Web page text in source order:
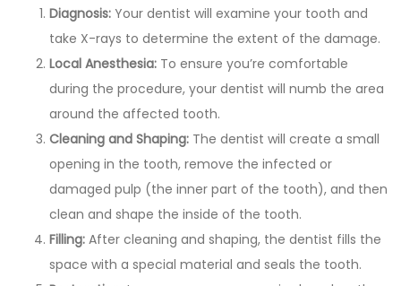
Diagnosis: Your dentist will examine your tooth and
take X-rays to determine the extent of the damage.
Local Anesthesia: To ensure you’re comfortable
during the procedure, your dentist will numb the area
around the affected tooth.
Cleaning and Shaping: The dentist will create a small
opening in the tooth, remove the infected or
damaged pulp (the inner part of the tooth), and then
clean and shape the inside of the tooth.
Filling: After cleaning and shaping, the dentist fills the
space with a special material and seals the tooth.